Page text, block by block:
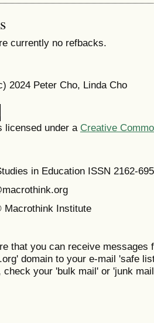
currently no refbacks.
2024 Peter Cho, Linda Cho
licensed under a Creative
in Education ISSN 2162-
Macrothink Institute
that you can receive messages
domain to your e-mail 'safe
check your 'bulk mail' or 'junk